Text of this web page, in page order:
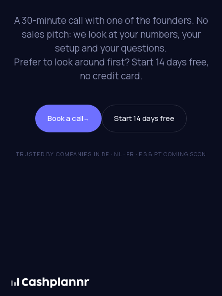
A 30-minute call with one of the founders. No
sales pitch: we look at your numbers, your
setup and your questions.
Prefer to look around first? Start 14 days free,
no credit card.
Book a call→ Start 14 days free
TRUSTED BY COMPANIES IN BE · NL · FR · ES & PT COMING SOON